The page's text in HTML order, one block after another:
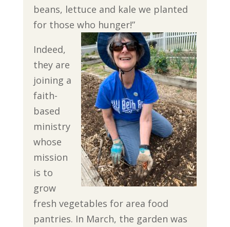
beans, lettuce and kale we planted
for those who hunger!”
Indeed,
they are
joining a
faith-
based
ministry
whose
mission
is to
grow
fresh vegetables for area food
pantries. In March, the garden was